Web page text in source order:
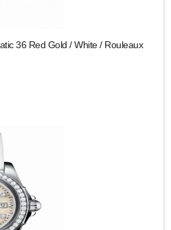
36 Red Gold / White / Rouleaux